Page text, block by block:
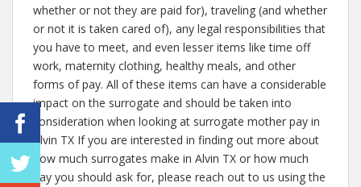
whether or not they are paid for), traveling (and whether
or not it is taken cared of), any legal responsibilities that
you have to meet, and even lesser items like time off
work, maternity clothing, healthy meals, and other
forms of pay. All of these items can have a considerable
impact on the surrogate and should be taken into
consideration when looking at surrogate mother pay in
Alvin TX If you are interested in finding out more about
how much surrogates make in Alvin TX or how much
pay you should ask for, please reach out to us using the